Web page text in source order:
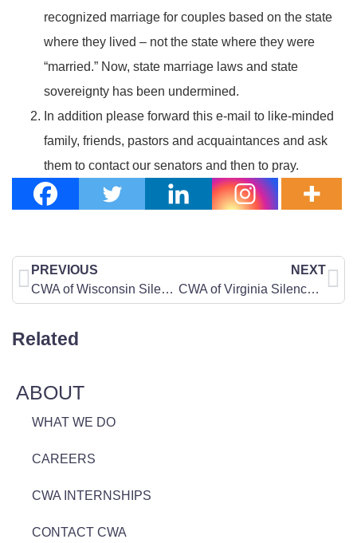
recognized marriage for couples based on the state
where they lived – not the state where they were
“married.” Now, state marriage laws and state
sovereignty has been undermined.
In addition please forward this e-mail to like-minded
family, friends, pastors and acquaintances and ask
them to contact our senators and then to pray.
PREVIOUS
CWA of Wisconsin Silences the Day of Silence
NEXT
CWA of Virginia Silences the Day of Silence
Related
ABOUT
WHAT WE DO
CAREERS
CWA INTERNSHIPS
CONTACT CWA